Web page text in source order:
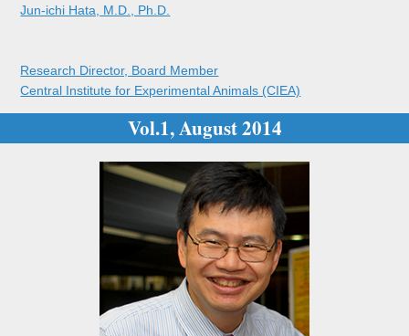
Jun-ichi Hata, M.D., Ph.D.
Research Director, Board Member
Central Institute for Experimental Animals (CIEA)
Vol.1, August 2014